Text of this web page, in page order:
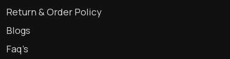
Return & Order Policy
Blogs
Faq’s